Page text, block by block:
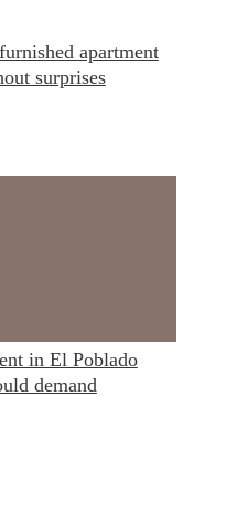
apartment
surprises
in El Poblado
demand